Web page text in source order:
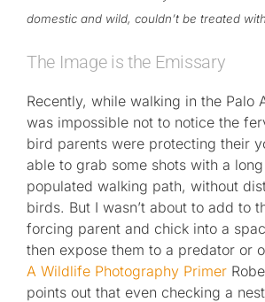
domestic and wild, couldn’t be treated
The Image is the Emissary
Recently, while walking in the Palo
was impossible not to notice the
bird parents were protecting their
able to grab some shots with a
populated walking path, without
birds. But I wasn’t about to add to
forcing parent and chick into a
then expose them to a predator or
A Wildlife Photography Primer
points out that even checking a